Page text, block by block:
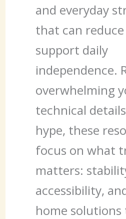
and everyday
that can
support daily
independence.
overwhelming
technical
hype, these
focus on what
matters:
accessibility,
home